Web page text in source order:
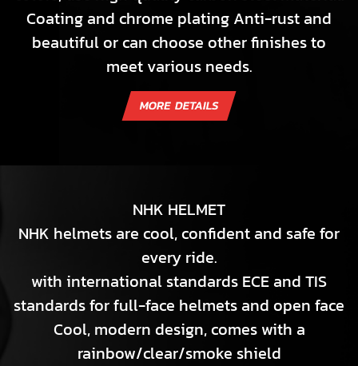
Coating and chrome plating Anti-rust and
beautiful or can choose other finishes to
meet various needs.
NHK HELMET
NHK helmets are cool, confident and safe for
every ride.
with international standards ECE and TIS
standards for full-face helmets and open face
Cool, modern design, comes with a
rainbow/clear/smoke shield